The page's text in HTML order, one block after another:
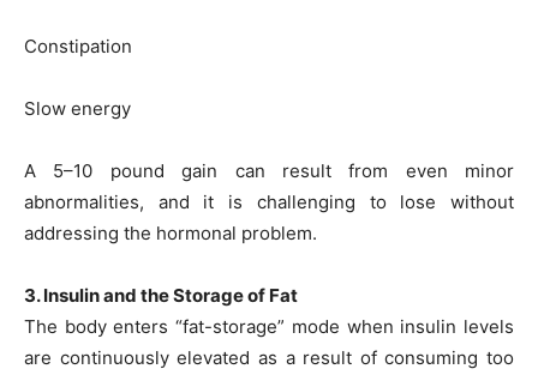
Constipation
Slow energy
A 5–10 pound gain can result from even minor
abnormalities, and it is challenging to lose without
addressing the hormonal problem.
3. Insulin and the Storage of Fat
The body enters “fat-storage” mode when insulin levels
are continuously elevated as a result of consuming too